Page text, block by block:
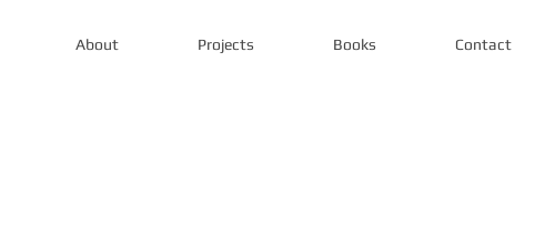
About Projects Books Contact